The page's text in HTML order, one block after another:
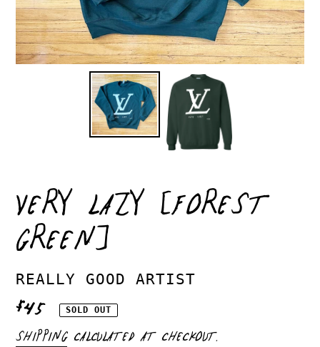
VERY LAZY [FOREST
GREEN]
VENDOR
REALLY GOOD ARTIST
REGULAR
PRICE
$45 SOLD OUT
SHIPPINGCALCULATED AT CHECKOUT.